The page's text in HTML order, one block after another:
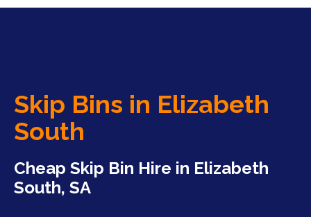
Skip Bins in Elizabeth
South
Cheap Skip Bin Hire in Elizabeth
South, SA